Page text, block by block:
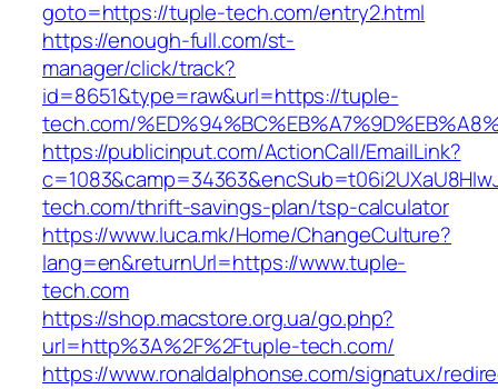
goto=https://tuple-tech.com/entry2.html
https://enough-full.com/st-
manager/click/track?
id=8651&type=raw&url=https://tuple-
tech.com/
https://publicinput.com/ActionCall/EmailLink?
tech.com/thrift-savings-plan/tsp-calculator
https://www.luca.mk/Home/ChangeCulture?
lang=en&returnUrl=https://www.tuple-
tech.com
https://shop.macstore.org.ua/go.php?
url=http%3A%2F%2Ftuple-tech.com/
https://www.ronaldalphonse.com/signatux/